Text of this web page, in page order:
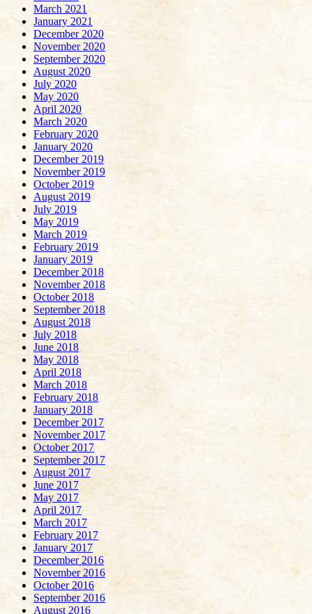
March 2021
January 2021
December 2020
November 2020
September 2020
August 2020
July 2020
May 2020
April 2020
March 2020
February 2020
January 2020
December 2019
November 2019
October 2019
August 2019
July 2019
May 2019
March 2019
February 2019
January 2019
December 2018
November 2018
October 2018
September 2018
August 2018
July 2018
June 2018
May 2018
April 2018
March 2018
February 2018
January 2018
December 2017
November 2017
October 2017
September 2017
August 2017
June 2017
May 2017
April 2017
March 2017
February 2017
January 2017
December 2016
November 2016
October 2016
September 2016
August 2016